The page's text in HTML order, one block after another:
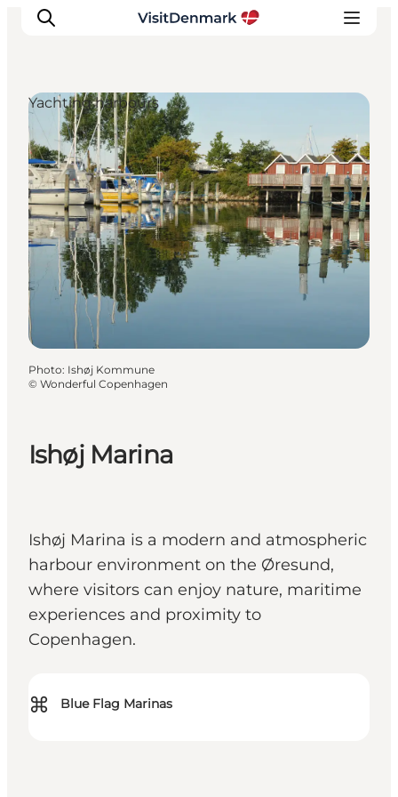
Inspirations
Destinations
Quoi faire
Hébergements
Planifiez votre voyage
Ishøj Marina
Ishøj Marina is a modern and atmospheric
harbour environment on the Øresund,
where visitors can enjoy nature, maritime
experiences and proximity to
Copenhagen.
⌘ Blue Flag Marinas
Yachting harbours
Photo: Ishøj Kommune
© Wonderful Copenhagen